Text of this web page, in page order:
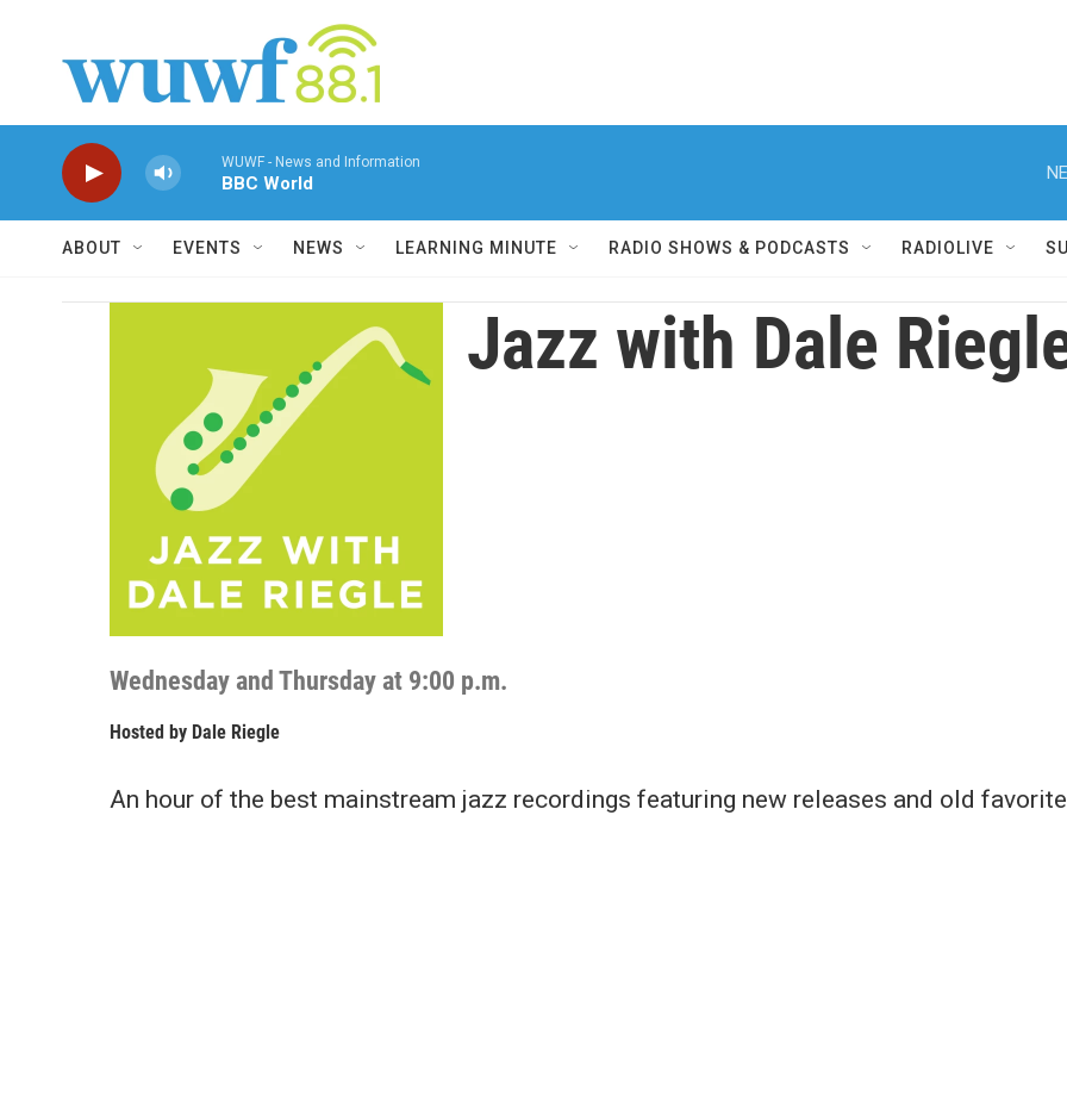
WUWF - News and Information
BBC World
ABOUT EVENTS NEWS LEARNING MINUTE RADIO SHOWS & PODCASTS RADIOLIVE
Jazz with Dale
Wednesday and Thursday at 9:00 p.m.
Hosted by Dale Riegle
An hour of the best mainstream jazz recordings featuring new releases and old